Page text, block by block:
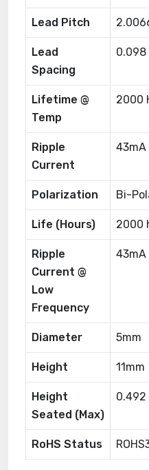
Lead Pitch
Lead
Spacing
0.098
Lifetime @
Temp
2000
Ripple
Current
43mA
Polarization Bi-
Life (Hours) 2000
Ripple
Current @
Low
Frequency
43mA
Diameter 5mm
Height 11mm
Height
Seated (Max)
0.492
RoHS Status